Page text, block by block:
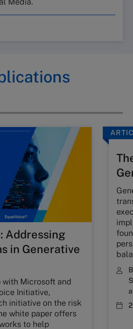
Addressing
in Generative
with Microsoft and
Initiative,
initiative on the risk
white paper offers
to help